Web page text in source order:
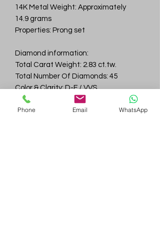
14K Metal Weight: Approximately
14.9 grams
Properties: Prong set
Diamond information:
Total Carat Weight: 2.83 ct.tw.
Total Number Of Diamonds: 45
Color & Clarity: D-F / VVS
Phone Email WhatsApp